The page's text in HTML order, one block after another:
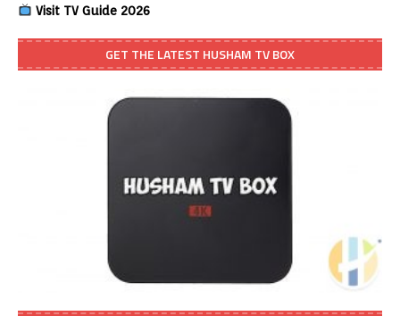
Visit TV Guide 2026
GET THE LATEST HUSHAM TV BOX